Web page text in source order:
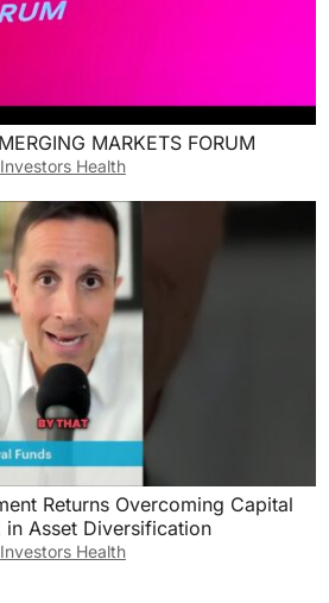
MARKETS FORUM
Investors Health
Capital
in Asset Diversification
Investors Health